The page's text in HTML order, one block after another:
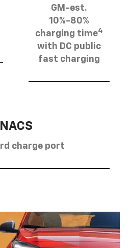
GM-est.
10%-80%
charging time4
with DC public
fast charging
NACS
charge port